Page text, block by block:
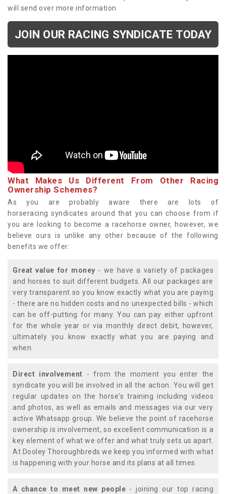
will send over more information.
JOIN OUR RACING SYNDICATE TODAY
What Makes Us Different From Other Racing
Ownership Schemes?
As you are probably aware there are lots of
horseracing syndicates around that you can choose from if
you are looking to become a racehorse owner, however, we
believe ours is unlike any other because of the following
benefits we offer:
Great value for money - we have a variety of packages
and horses to suit different budgets. All our packages are
very transparent so you know exactly what you are paying
- there are no hidden costs and no unexpected bills - which
can be off-putting for many. You can pay either upfront
for the whole year or via monthly direct debit, however,
ultimately you know exactly what you are paying and
when.
Direct involvement - from the moment you enter the
syndicate you will be involved in all the action. You will get
regular updates on the horse's training including videos
and photos, as well as emails and messages via our very
active Whatsapp group. We believe the point of racehorse
ownership is involvement, so excellent communication is a
key element of what we offer and what truly sets us apart.
At Dooley Thoroughbreds we keep you informed with what
is happening with your horse and its plans at all times.
A chance to meet new people - joining our top racing